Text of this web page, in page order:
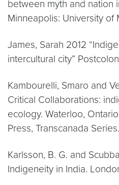
between myth and nation
Minneapolis: University of
James, Sarah 2012
intercultural city”
Kambourelli, Smaro and
Critical Collaborations:
ecology. Waterloo,
Press, Transcanada Series.
Karlsson, B. G. and
Indigeneity in India.